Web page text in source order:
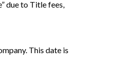
due to Title fees,
This date is